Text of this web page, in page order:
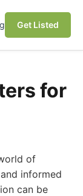
Get Listed
for
of
informed
can be